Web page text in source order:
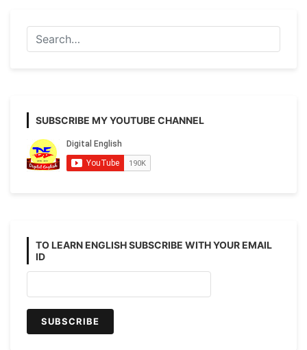
Speech
(Basic
to
SUBSCRIBE MY YOUTUBE CHANNEL
TO LEARN ENGLISH SUBSCRIBE WITH YOUR EMAIL
ID